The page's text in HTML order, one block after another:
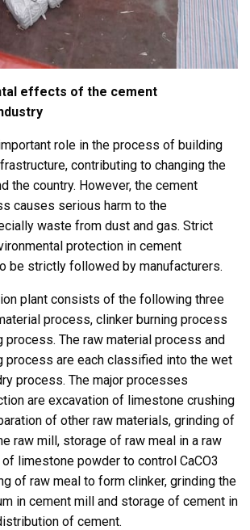
effects of the cement
role in the process of building
contributing to changing the
the country. However, the cement
causes serious harm to the
waste from dust and gas. Strict
protection in cement
be strictly followed by manufacturers.
plant consists of the following three
process, clinker burning process
process. The raw material process and
process are each classified into the wet
process. The major processes
are excavation of limestone crushing
of other raw materials, grinding of
raw mill, storage of raw meal in a raw
limestone powder to control CaCO3
of raw meal to form clinker, grinding the
in cement mill and storage of cement in
of cement.